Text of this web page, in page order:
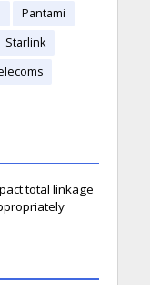
Pantami
Starlink
total linkage